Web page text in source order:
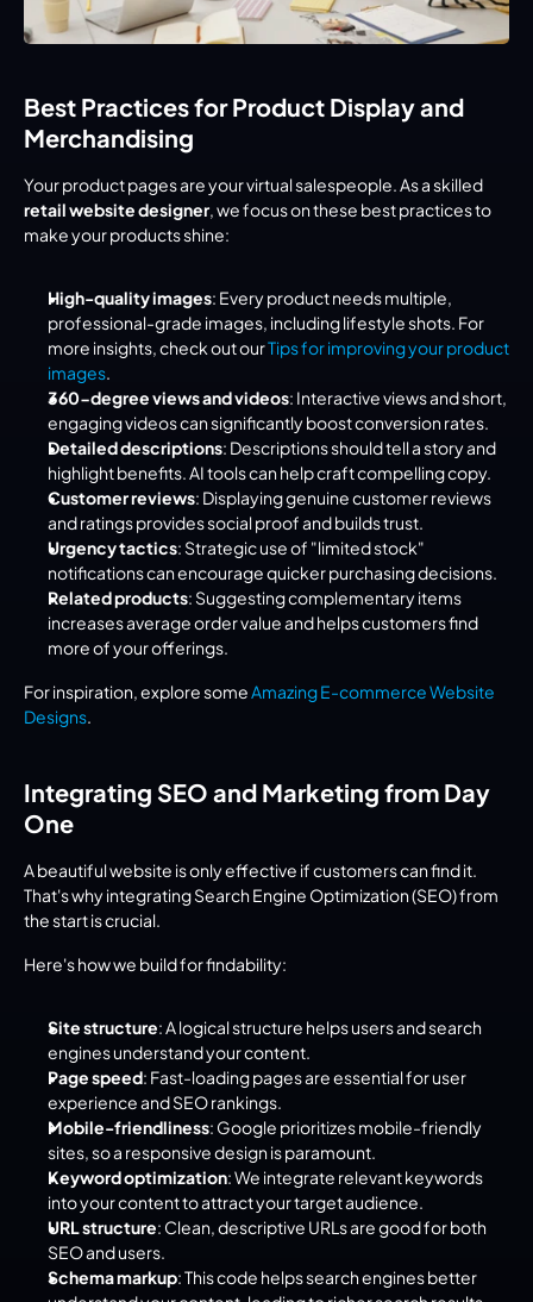
Best Practices for Product Display and
Merchandising
retail website designer, we focus on these best practices to
make your products shine:
High-quality images: Every product needs multiple,
professional-grade images, including lifestyle shots. For
more insights, check out our Tips for improving your product
images.
360-degree views and videos: Interactive views and short,
engaging videos can significantly boost conversion rates.
Detailed descriptions: Descriptions should tell a story and
highlight benefits. AI tools can help craft compelling copy.
Customer reviews: Displaying genuine customer reviews
and ratings provides social proof and builds trust.
Urgency tactics: Strategic use of "limited stock"
notifications can encourage quicker purchasing decisions.
Related products: Suggesting complementary items
increases average order value and helps customers find
more of your offerings.
For inspiration, explore some Amazing E-commerce Website
Designs.
Integrating SEO and Marketing from Day
One
A beautiful website is only effective if customers can find it.
That's why integrating Search Engine Optimization (SEO) from
the start is crucial.
Here's how we build for findability:
Site structure: A logical structure helps users and search
engines understand your content.
Page speed: Fast-loading pages are essential for user
experience and SEO rankings.
Mobile-friendliness: Google prioritizes mobile-friendly
sites, so a responsive design is paramount.
Keyword optimization: We integrate relevant keywords
into your content to attract your target audience.
URL structure: Clean, descriptive URLs are good for both
SEO and users.
Schema markup: This code helps search engines better